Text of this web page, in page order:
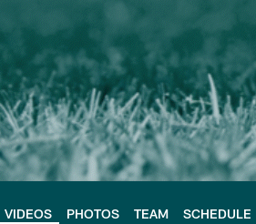
VIDEOS PHOTOS TEAM SCHEDULE